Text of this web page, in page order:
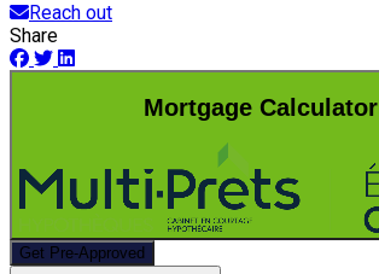
Reach out
Share
Mortgage Calculator
Get Pre-Approved